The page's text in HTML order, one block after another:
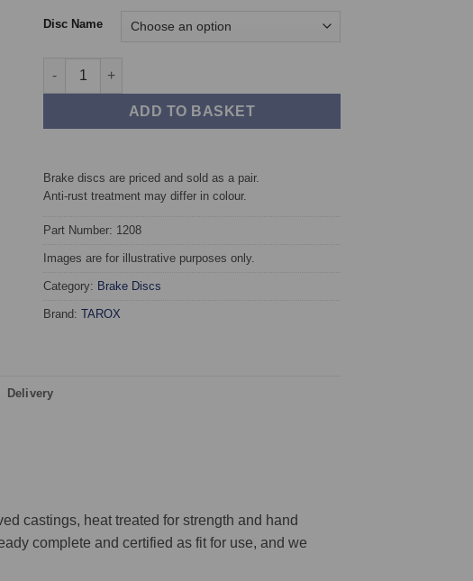
Disc Name
Front TAROX Brake Discs - Mercedes A-Class (W169) A200CDi 2.0
ADD TO BASKET
Brake discs are priced and sold as a pair.
Anti-rust treatment may differ in colour.
Part Number: 1208
Images are for illustrative purposes only.
Category: Brake Discs
Brand: TAROX
Delivery
castings, heat treated for strength and hand
complete and certified as fit for use, and we